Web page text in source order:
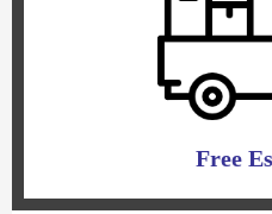
Free